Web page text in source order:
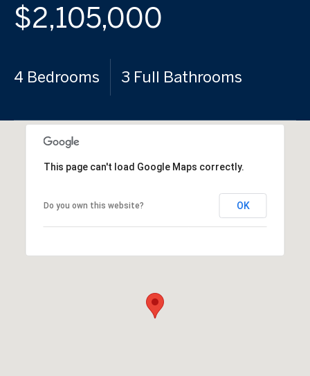
$2,105,000
4 Bedrooms 3 Full Bathrooms
This page can't load Google Maps correctly.
Do you own this website? OK